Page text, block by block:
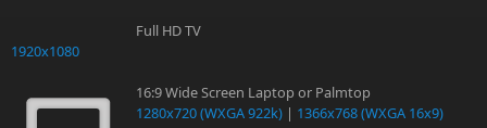
Full HD TV
1920x1080
16:9 Wide Screen Laptop or Palmtop
1280x720 (WXGA 922k) | 1366x768 (WXGA 16x9)